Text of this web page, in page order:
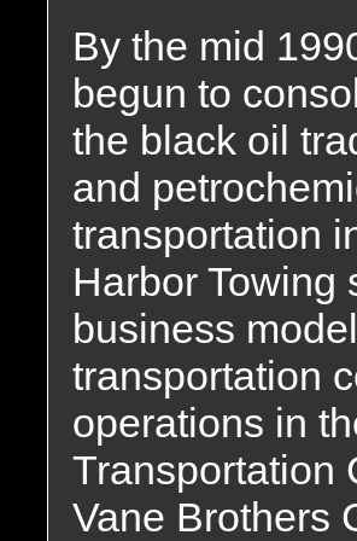
By the mid
begun to
the black oil
and
transportation
Harbor Towing
business
transportation
operations in
Transportation
Vane Brothers